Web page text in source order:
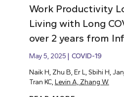
Work Productivity
Living with Long
over 2 years from
May 5, 2025 COVID-19
Naik H, Zhu B, Er L, Sbihi H,
Tran KC, Levin A, Zhang W.